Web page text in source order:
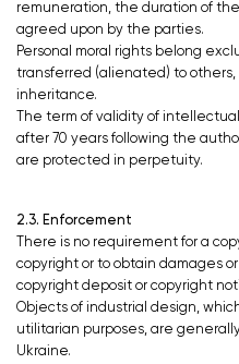
remuneration, the duration of
agreed upon by the parties.
Personal moral rights belong
transferred (alienated) to others,
inheritance.
The term of validity of
after 70 years following the
are protected in perpetuity.
2.3. Enforcement
There is no requirement for a
copyright or to obtain damages
copyright deposit or copyright
Objects of industrial design,
utilitarian purposes, are
Ukraine.